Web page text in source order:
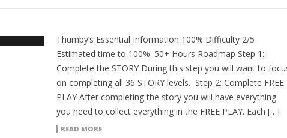
Thumby’s Essential Information 100% Difficulty 2/5
Estimated time to 100%: 50+ Hours Roadmap Step 1:
Complete the STORY During this step you will want to
on completing all 36 STORY levels. Step 2: Complete FREE
PLAY After completing the story you will have everything
you need to collect everything in the FREE PLAY. Each […]
READ MORE